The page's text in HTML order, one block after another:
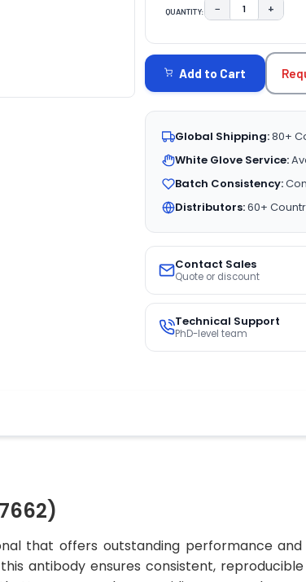
QUANTITY: DECREASE
− +
STOCK:
Add to Cart
Global Shipping:80+
White Glove Service:
Batch Consistency:
Distributors:60+
Contact Sales
Quote or discount
Technical Support
PhD-level team
that offers outstanding performance
this antibody ensures consistent,